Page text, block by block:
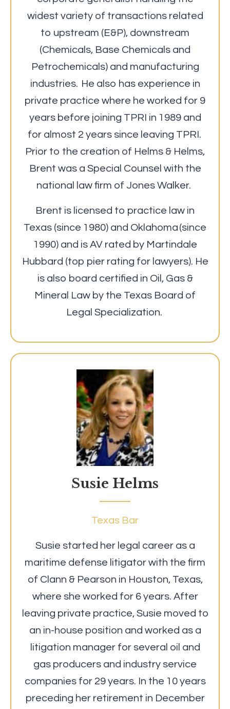
widest variety of transactions related
to upstream (E&P), downstream
(Chemicals, Base Chemicals and
Petrochemicals) and manufacturing
industries. He also has experience in
private practice where he worked for 9
years before joining TPRI in 1989 and
for almost 2 years since leaving TPRI.
Prior to the creation of Helms & Helms,
Brent was a Special Counsel with the
national law firm of Jones Walker.
Brent is licensed to practice law in
Texas (since 1980) and Oklahoma (since
1990) and is AV rated by Martindale
Hubbard (top pier rating for lawyers). He
is also board certified in Oil, Gas &
Mineral Law by the Texas Board of
Legal Specialization.
Susie Helms
Texas Bar
Susie started her legal career as a
maritime defense litigator with the firm
of Clann & Pearson in Houston, Texas,
where she worked for 6 years. After
leaving private practice, Susie moved to
an in-house position and worked as a
litigation manager for several oil and
gas producers and industry service
companies for 29 years. In the 10 years
preceding her retirement in December